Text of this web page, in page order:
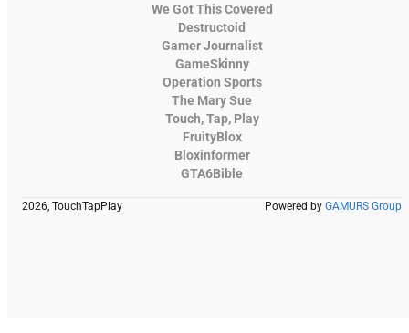
We Got This Covered
Destructoid
Gamer Journalist
GameSkinny
Operation Sports
The Mary Sue
Touch, Tap, Play
FruityBlox
Bloxinformer
GTA6Bible
2026, TouchTapPlay Powered by GAMURS Group